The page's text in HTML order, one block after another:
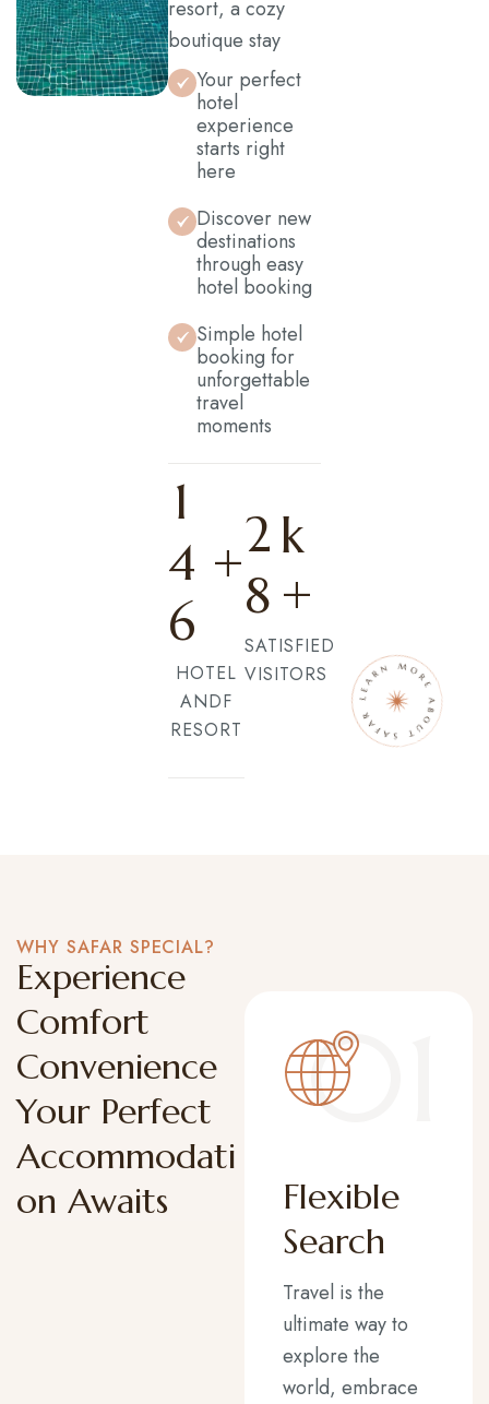
resort, a cozy
boutique stay
Your perfect
hotel
experience
starts right
here
Discover new
destinations
through easy
hotel booking
Simple hotel
booking for
unforgettable
travel
moments
1
4
6
+
HOTEL
ANDF
RESORT
2
8
k
+
SATISFIED
VISITORS
WHY SAFAR SPECIAL?
Experience
Comfort
Convenience
Your Perfect
Accommodati
on Awaits
01
Flexible
Search
Travel is the
ultimate way to
explore the
world, embrace